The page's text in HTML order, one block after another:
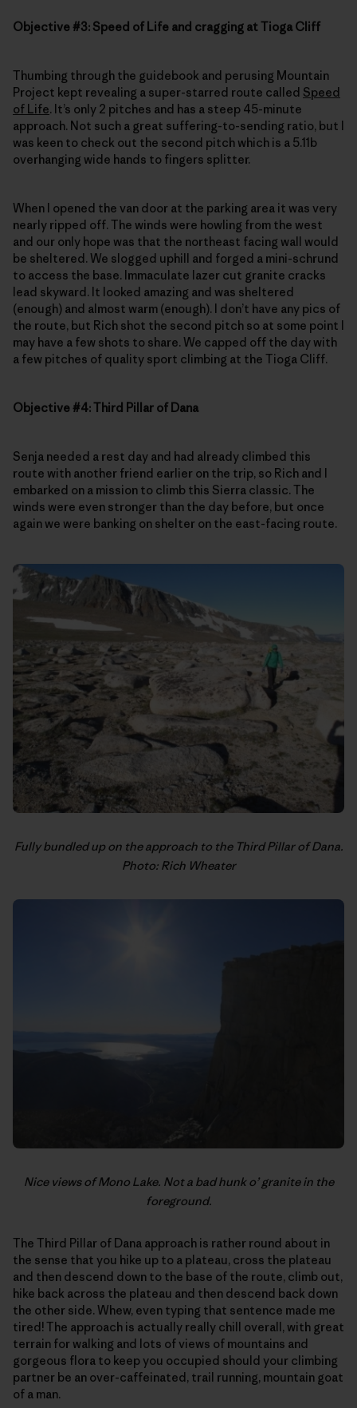
Objective #3: Speed of Life and cragging at Tioga Cliff
Thumbing through the guidebook and perusing Mountain
Project kept revealing a super-starred route called Speed
of Life. It’s only 2 pitches and has a steep 45-minute
approach. Not such a great suffering-to-sending ratio, but I
was keen to check out the second pitch which is a 5.11b
overhanging wide hands to fingers splitter.
When I opened the van door at the parking area it was very
nearly ripped off. The winds were howling from the west
and our only hope was that the northeast facing wall would
be sheltered. We slogged uphill and forged a mini-schrund
to access the base. Immaculate lazer cut granite cracks
lead skyward. It looked amazing and was sheltered
(enough) and almost warm (enough). I don’t have any pics of
the route, but Rich shot the second pitch so at some point I
may have a few shots to share. We capped off the day with
a few pitches of quality sport climbing at the Tioga Cliff.
Objective #4: Third Pillar of Dana
Senja needed a rest day and had already climbed this
route with another friend earlier on the trip, so Rich and I
embarked on a mission to climb this Sierra classic. The
winds were even stronger than the day before, but once
again we were banking on shelter on the east-facing route.
Fully bundled up on the approach to the Third Pillar of Dana.
Photo: Rich Wheater
Nice views of Mono Lake. Not a bad hunk o’ granite in the
foreground.
The Third Pillar of Dana approach is rather round about in
the sense that you hike up to a plateau, cross the plateau
and then descend down to the base of the route, climb out,
hike back across the plateau and then descend back down
the other side. Whew, even typing that sentence made me
tired! The approach is actually really chill overall, with great
terrain for walking and lots of views of mountains and
gorgeous flora to keep you occupied should your climbing
partner be an over-caffeinated, trail running, mountain goat
of a man.